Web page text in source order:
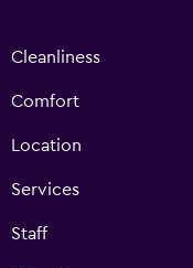
Cleanliness
Comfort
Location
Services
Staff